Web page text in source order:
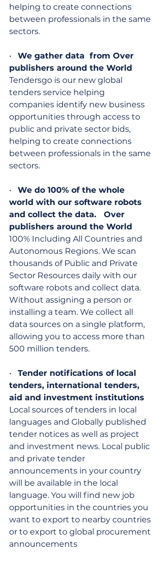
helping to create connections
between professionals in the same
sectors.
• We gather data  from Over
publishers around the World
Tendersgo is our new global
tenders service helping
companies identify new business
opportunities through access to
public and private sector bids,
helping to create connections
between professionals in the same
sectors.
• We do 100% of the whole
world with our software robots
and collect the data.   Over
publishers around the World
100% Including All Countries and
Autonomous Regions. We scan
thousands of Public and Private
Sector Resources daily with our
software robots and collect data.
Without assigning a person or
installing a team. We collect all
data sources on a single platform,
allowing you to access more than
500 million tenders.
• Tender notifications of local
tenders, international tenders,
aid and investment institutions
Local sources of tenders in local
languages ​​and Globally published
tender notices as well as project
and investment news. Local public
and private tender
announcements in your country
will be available in the local
language. You will find new job
opportunities in the countries you
want to export to nearby countries
or to export to global procurement
announcements